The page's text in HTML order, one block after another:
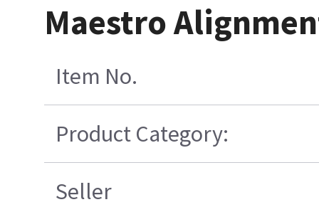
Maestro
Item No.
Product Category:
Seller